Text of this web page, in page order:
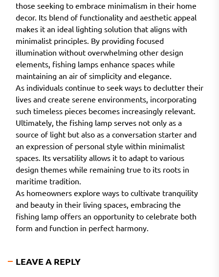
those seeking to embrace minimalism in their home
decor. Its blend of functionality and aesthetic appeal
makes it an ideal lighting solution that aligns with
minimalist principles. By providing focused
illumination without overwhelming other design
elements, fishing lamps enhance spaces while
maintaining an air of simplicity and elegance.
As individuals continue to seek ways to declutter their
lives and create serene environments, incorporating
such timeless pieces becomes increasingly relevant.
Ultimately, the fishing lamp serves not only as a
source of light but also as a conversation starter and
an expression of personal style within minimalist
spaces. Its versatility allows it to adapt to various
design themes while remaining true to its roots in
maritime tradition.
As homeowners explore ways to cultivate tranquility
and beauty in their living spaces, embracing the
fishing lamp offers an opportunity to celebrate both
form and function in perfect harmony.
LEAVE A REPLY